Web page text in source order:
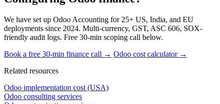
We have set up Odoo Accounting for 25+ US, India, and EU
deployments since 2024. Multi-currency, GST, ASC 606, SOX-
friendly audit logs. Free 30-min scoping call below.
Book a free 30-min finance call → Odoo cost calculator →
Related resources
Odoo implementation cost (USA)
Odoo consulting services